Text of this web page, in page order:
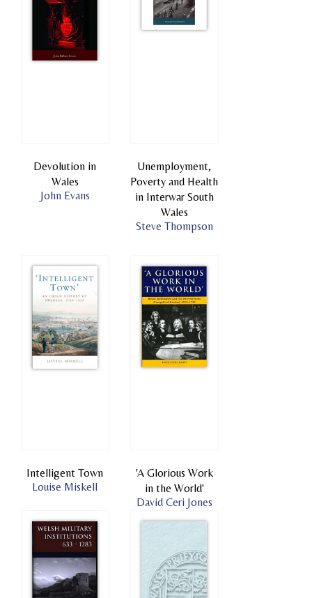
Devolution in
Wales
John Evans
Unemployment,
Poverty and Health
in Interwar South
Wales
Steve Thompson
Intelligent Town
Louise Miskell
'A Glorious Work
in the World'
David Ceri Jones